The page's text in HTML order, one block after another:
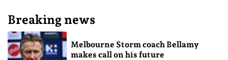
Breaking news
Melbourne Storm coach Bellamy
makes call on his future